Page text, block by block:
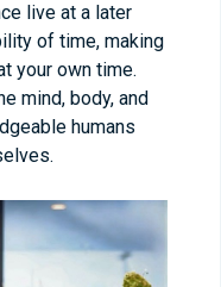
live at a later
of time, making
your own time.
mind, body, and
humans